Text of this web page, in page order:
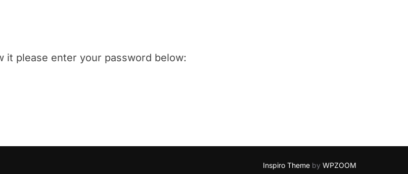
it please enter your password below:
Inspiro Theme by WPZOOM